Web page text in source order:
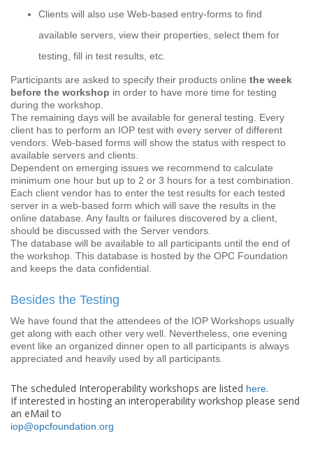
Clients will also use Web-based entry-forms to find
available servers, view their properties, select them for
testing, fill in test results, etc.
Participants are asked to specify their products online the week
before the workshop in order to have more time for testing
during the workshop.
The remaining days will be available for general testing. Every
client has to perform an IOP test with every server of different
vendors. Web-based forms will show the status with respect to
available servers and clients.
Dependent on emerging issues we recommend to calculate
minimum one hour but up to 2 or 3 hours for a test combination.
Each client vendor has to enter the test results for each tested
server in a web-based form which will save the results in the
online database. Any faults or failures discovered by a client,
should be discussed with the Server vendors.
The database will be available to all participants until the end of
the workshop. This database is hosted by the OPC Foundation
and keeps the data confidential.
Besides the Testing
We have found that the attendees of the IOP Workshops usually
get along with each other very well. Nevertheless, one evening
event like an organized dinner open to all participants is always
appreciated and heavily used by all participants.
The scheduled Interoperability workshops are listed here.
If interested in hosting an interoperability workshop please send
an eMail to
iop@opcfoundation.org